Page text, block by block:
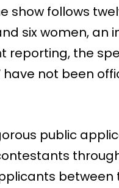
show follows
six women, an
reporting, the
have not been
public
between